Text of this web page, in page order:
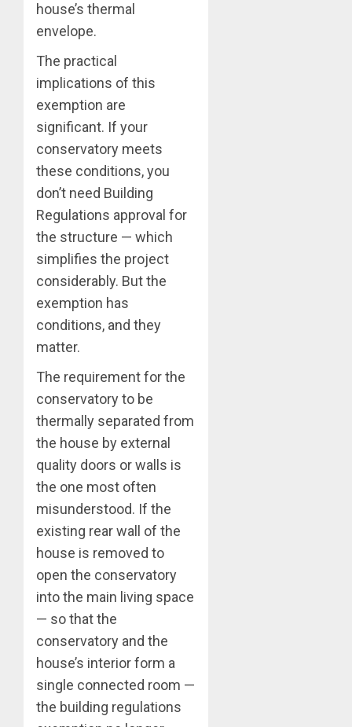
house’s thermal
envelope.
The practical
implications of this
exemption are
significant. If your
conservatory meets
these conditions, you
don’t need Building
Regulations approval for
the structure — which
simplifies the project
considerably. But the
exemption has
conditions, and they
matter.
The requirement for the
conservatory to be
thermally separated from
the house by external
quality doors or walls is
the one most often
misunderstood. If the
existing rear wall of the
house is removed to
open the conservatory
into the main living space
— so that the
conservatory and the
house’s interior form a
single connected room —
the building regulations